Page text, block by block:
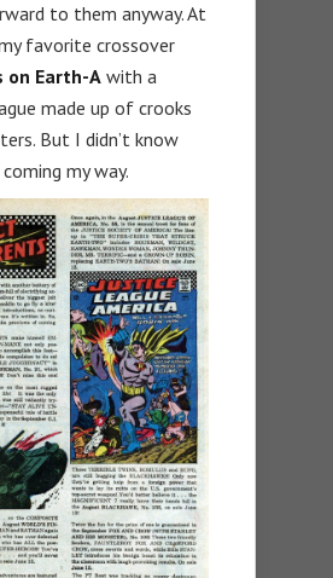
to them anyway. At
favorite crossover
on Earth-A with a
made up of crooks
But I didn’t know
my way.